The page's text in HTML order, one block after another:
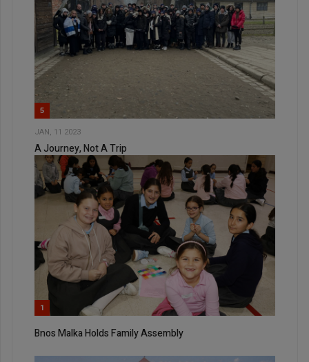
5
JAN, 11 2023
A Journey, Not A Trip
1
Bnos Malka Holds Family Assembly